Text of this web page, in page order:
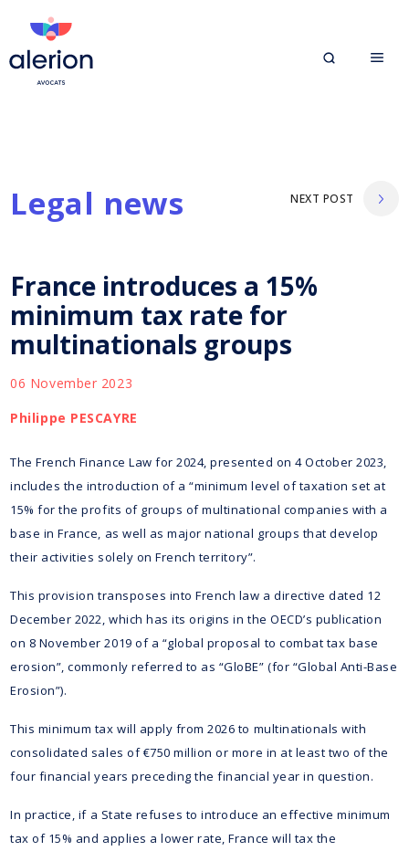
Legal news NEXT POST
France introduces a 15%
minimum tax rate for
multinationals groups
06 November 2023
Philippe PESCAYRE
The French Finance Law for 2024, presented on 4 October 2023,
includes the introduction of a “minimum level of taxation set at
15% for the profits of groups of multinational companies with a
base in France, as well as major national groups that develop
their activities solely on French territory”.
This provision transposes into French law a directive dated 12
December 2022, which has its origins in the OECD’s publication
on 8 November 2019 of a “global proposal to combat tax base
erosion”, commonly referred to as “GloBE” (for “Global Anti-Base
Erosion”).
This minimum tax will apply from 2026 to multinationals with
consolidated sales of €750 million or more in at least two of the
four financial years preceding the financial year in question.
In practice, if a State refuses to introduce an effective minimum
tax of 15% and applies a lower rate, France will tax the